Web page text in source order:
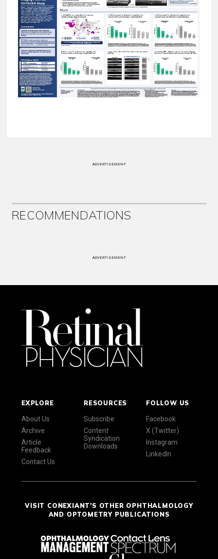
ADVERTISEMENT
RECOMMENDATIONS
ADVERTISEMENT
EXPLORE
About Us
Archive
Article
Feedback
Contact Us
RESOURCES
Subscribe
Content
Syndication
Downloads
FOLLOW US
Facebook
X (Twitter)
Instagram
LinkedIn
VISIT CONEXIANT'S OTHER OPHTHALMOLOGY
AND OPTOMETRY PUBLICATIONS